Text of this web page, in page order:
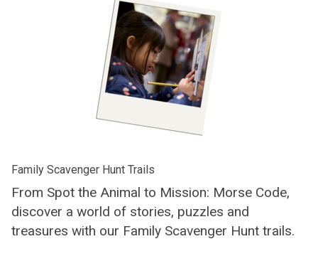
Family Scavenger Hunt Trails
From Spot the Animal to Mission: Morse Code,
discover a world of stories, puzzles and
treasures with our Family Scavenger Hunt trails.